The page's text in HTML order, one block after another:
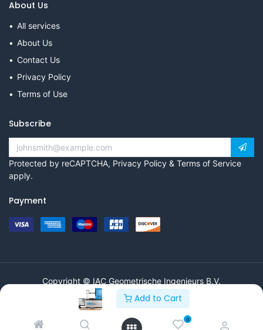
Add to Cart
0
About Us
All services
About Us
Contact Us
Privacy Policy
Terms of Use
Subscribe
Protected by reCAPTCHA, Privacy Policy & Terms of Service
apply.
Payment
Copyright © IAC Geometrische Ingenieurs B.V.